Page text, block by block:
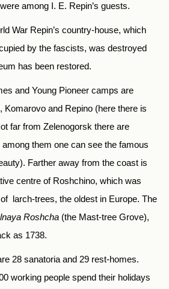
among I. E. Repin’s guests.
War Repin’s country-house, which
by the fascists, was destroyed
has been restored.
and Young Pioneer camps are
Komarovo and Repino (here there is
far from Zelenogorsk there are
them one can see the famous
Farther away from the coast is
centre of Roshchino, which was
larch-trees, the oldest in Europe. The
Roshcha (the Mast-tree Grove),
as 1738.
28 sanatoria and 29 rest-homes.
working people spend their holidays